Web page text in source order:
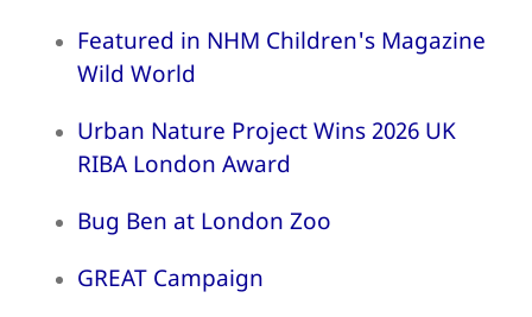
Featured in NHM Children's Magazine
Wild World
Urban Nature Project Wins 2026 UK
RIBA London Award
Bug Ben at London Zoo
GREAT Campaign